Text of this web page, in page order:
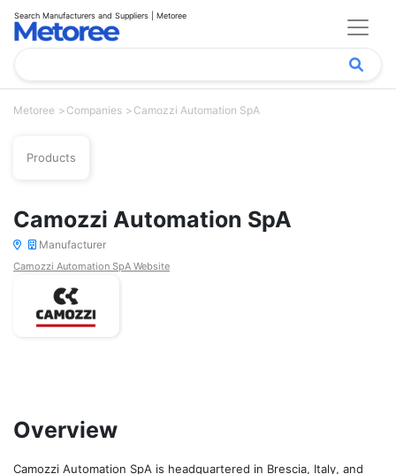
Search Manufacturers and Suppliers | Metoree
Metoree Companies Camozzi Automation SpA
Products
Camozzi Automation SpA
Manufacturer
Camozzi Automation SpA Website
Overview
Camozzi Automation SpA is headquartered in Brescia, Italy, and